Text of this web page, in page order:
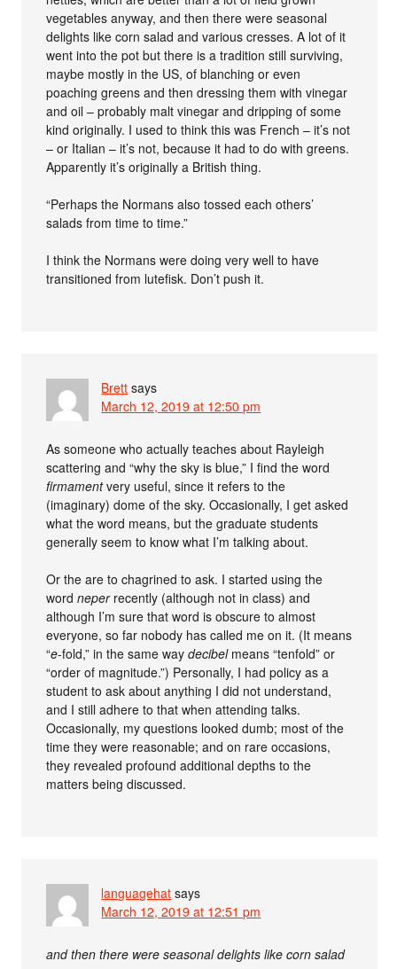
vegetables anyway, and then there were seasonal
delights like corn salad and various cresses. A lot of it
went into the pot but there is a tradition still surviving,
maybe mostly in the US, of blanching or even
poaching greens and then dressing them with vinegar
and oil – probably malt vinegar and dripping of some
kind originally. I used to think this was French – it’s not
– or Italian – it’s not, because it had to do with greens.
Apparently it’s originally a British thing.
“Perhaps the Normans also tossed each others’
salads from time to time.”
I think the Normans were doing very well to have
transitioned from lutefisk. Don’t push it.
Brett says
March 12, 2019 at 12:50 pm
As someone who actually teaches about Rayleigh
scattering and “why the sky is blue,” I find the word
firmamentvery useful, since it refers to the
(imaginary) dome of the sky. Occasionally, I get asked
what the word means, but the graduate students
generally seem to know what I’m talking about.
Or the are to chagrined to ask. I started using the
wordneperrecently (although not in class) and
although I’m sure that word is obscure to almost
everyone, so far nobody has called me on it. (It means
“e-fold,” in the same waydecibelmeans “tenfold” or
“order of magnitude.”) Personally, I had policy as a
student to ask about anything I did not understand,
and I still adhere to that when attending talks.
Occasionally, my questions looked dumb; most of the
time they were reasonable; and on rare occasions,
they revealed profound additional depths to the
matters being discussed.
languagehat says
March 12, 2019 at 12:51 pm
and then there were seasonal delights like corn salad